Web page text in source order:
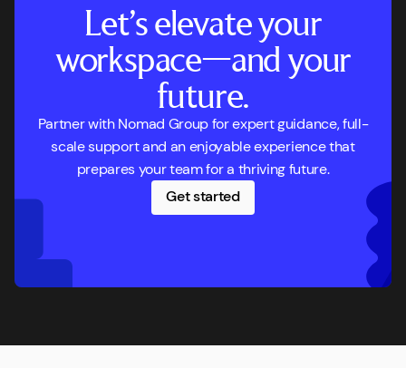
Let’s elevate your
workspace—and your
future.
Partner with Nomad Group for expert guidance, full-
scale support and an enjoyable experience that
prepares your team for a thriving future.
Get started